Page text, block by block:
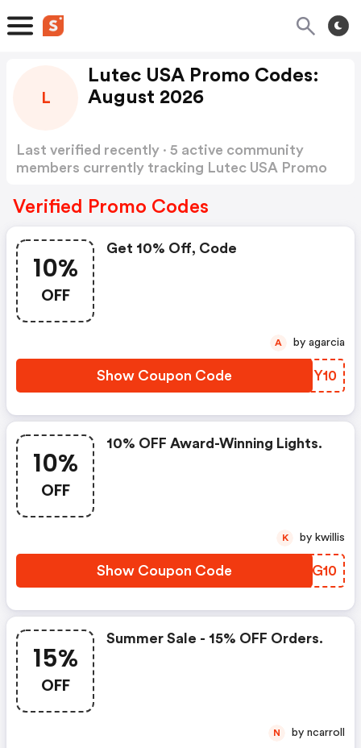
L
Lutec USA Promo Codes:
August 2026
Last verified recently · 5 active community
members currently tracking Lutec USA Promo
Verified Promo Codes
10%
OFF
Get 10% Off, Code
Show Coupon Code WOJY10
A by agarcia
10%
OFF
10% OFF Award-Winning Lights.
Show Coupon Code PAOG10
K by kwillis
15%
OFF
Summer Sale - 15% OFF Orders.
N by ncarroll